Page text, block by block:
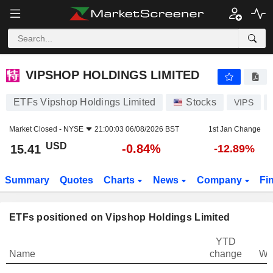
VIPSHOP HOLDINGS LIMITED
VIPSHOP HOLDINGS LIMITED
ETFs Vipshop Holdings Limited Stocks VIPS
Market Closed - NYSE 21:00:03 06/08/2026 BST 1st Jan Change
15.41 USD -0.84% -12.89%
Summary Quotes Charts News Company
ETFs positioned on Vipshop Holdings Limited
Name
YTD
change